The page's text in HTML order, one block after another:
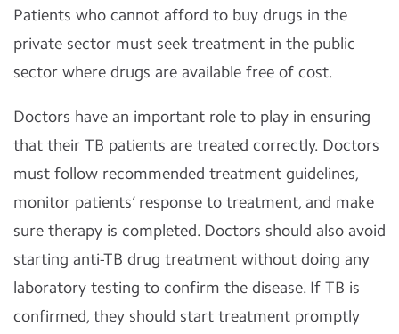
Patients who cannot afford to buy drugs in the
private sector must seek treatment in the public
sector where drugs are available free of cost.
Doctors have an important role to play in ensuring
that their TB patients are treated correctly. Doctors
must follow recommended treatment guidelines,
monitor patients’ response to treatment, and make
sure therapy is completed. Doctors should also avoid
starting anti-TB drug treatment without doing any
laboratory testing to confirm the disease. If TB is
confirmed, they should start treatment promptly